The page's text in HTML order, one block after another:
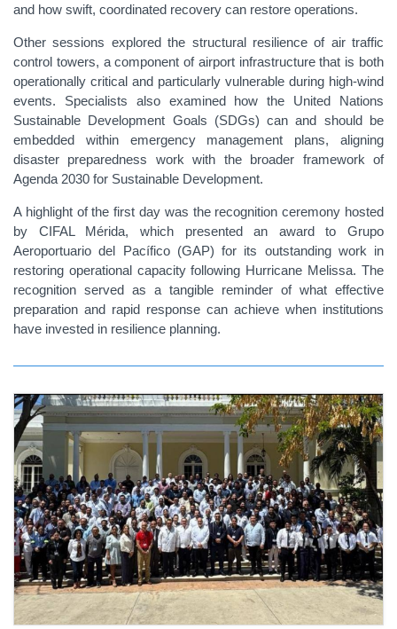
and how swift, coordinated recovery can restore operations.
Other sessions explored the structural resilience of air traffic
control towers, a component of airport infrastructure that is both
operationally critical and particularly vulnerable during high-wind
events. Specialists also examined how the United Nations
Sustainable Development Goals (SDGs) can and should be
embedded within emergency management plans, aligning
disaster preparedness work with the broader framework of
Agenda 2030 for Sustainable Development.
A highlight of the first day was the recognition ceremony hosted
by CIFAL Mérida, which presented an award to Grupo
Aeroportuario del Pacífico (GAP) for its outstanding work in
restoring operational capacity following Hurricane Melissa. The
recognition served as a tangible reminder of what effective
preparation and rapid response can achieve when institutions
have invested in resilience planning.